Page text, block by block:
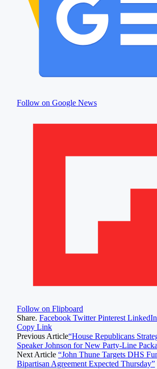
Follow on Google News
Follow on Flipboard
Share. Facebook Twitter Pinterest LinkedIn
Copy Link
Previous Article“House Republicans
Speaker Johnson for New Party-Line
Next Article “John Thune Targets DHS
Bipartisan Agreement Expected Thursday”